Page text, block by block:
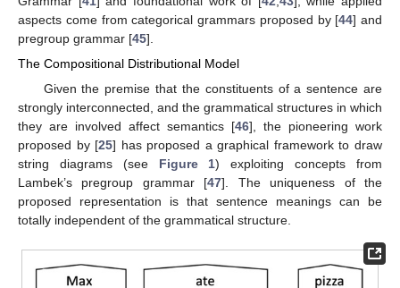
aspects come from categorical grammars proposed by [44] and
pregroup grammar [45].
The Compositional Distributional Model
Given the premise that the constituents of a sentence are
strongly interconnected, and the grammatical structures in which
they are involved affect semantics [46], the pioneering work
proposed by [25] has proposed a graphical framework to draw
string diagrams (see Figure 1) exploiting concepts from
Lambek’s pregroup grammar [47]. The uniqueness of the
proposed representation is that sentence meanings can be
totally independent of the grammatical structure.